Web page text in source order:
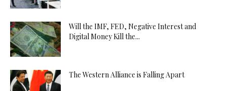
Will the IMF, FED, Negative Interest and
Digital Money Kill the...
The Western Alliance is Falling Apart